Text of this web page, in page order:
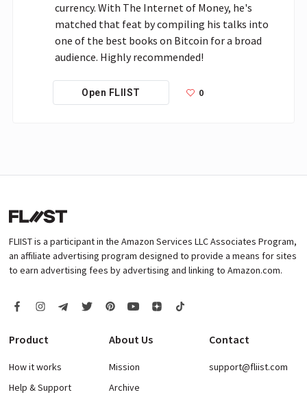
currency. With The Internet of Money, he's
matched that feat by compiling his talks into
one of the best books on Bitcoin for a broad
audience. Highly recommended!
Open FLIIST 0
FLIIST is a participant in the Amazon Services LLC Associates Program,
an affiliate advertising program designed to provide a means for sites
to earn advertising fees by advertising and linking to Amazon.com.
Product
How it works
Help & Support
About Us
Mission
Archive
Contact
support@fliist.com